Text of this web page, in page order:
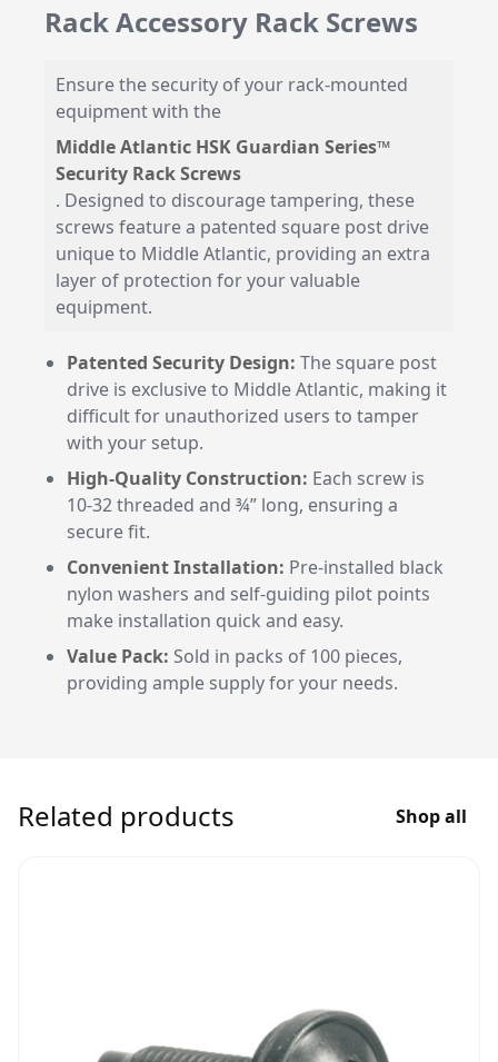
Rack Accessory Rack Screws
Ensure the security of your rack-mounted
equipment with the
Middle Atlantic HSK Guardian Series™
Security Rack Screws
. Designed to discourage tampering, these
screws feature a patented square post drive
unique to Middle Atlantic, providing an extra
layer of protection for your valuable
equipment.
Patented Security Design: The square post
drive is exclusive to Middle Atlantic, making it
difficult for unauthorized users to tamper
with your setup.
High-Quality Construction: Each screw is
10-32 threaded and ¾” long, ensuring a
secure fit.
Convenient Installation: Pre-installed black
nylon washers and self-guiding pilot points
make installation quick and easy.
Value Pack: Sold in packs of 100 pieces,
providing ample supply for your needs.
Related products Shop all